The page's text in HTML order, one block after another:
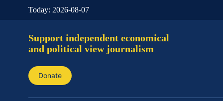
Today: 2026-08-07
Support independent economical
and political view journalism
Donate